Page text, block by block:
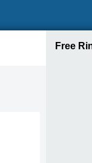
Free